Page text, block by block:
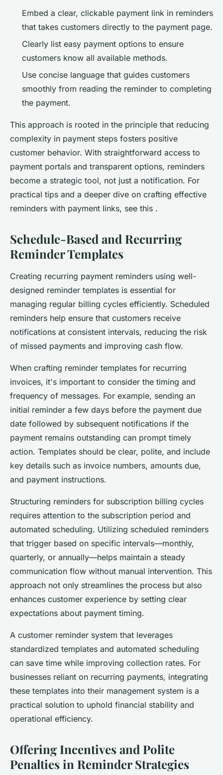
Embed a clear, clickable payment link in reminders
that takes customers directly to the payment page.
Clearly list easy payment options to ensure
customers know all available methods.
Use concise language that guides customers
smoothly from reading the reminder to completing
the payment.
This approach is rooted in the principle that reducing
complexity in payment steps fosters positive
customer behavior. With straightforward access to
payment portals and transparent options, reminders
become a strategic tool, not just a notification. For
practical tips and a deeper dive on crafting effective
reminders with payment links, see this .
Schedule-Based and Recurring
Reminder Templates
Creating recurring payment reminders using well-
designed reminder templates is essential for
managing regular billing cycles efficiently. Scheduled
reminders help ensure that customers receive
notifications at consistent intervals, reducing the risk
of missed payments and improving cash flow.
When crafting reminder templates for recurring
invoices, it's important to consider the timing and
frequency of messages. For example, sending an
initial reminder a few days before the payment due
date followed by subsequent notifications if the
payment remains outstanding can prompt timely
action. Templates should be clear, polite, and include
key details such as invoice numbers, amounts due,
and payment instructions.
Structuring reminders for subscription billing cycles
requires attention to the subscription period and
automated scheduling. Utilizing scheduled reminders
that trigger based on specific intervals—monthly,
quarterly, or annually—helps maintain a steady
communication flow without manual intervention. This
approach not only streamlines the process but also
enhances customer experience by setting clear
expectations about payment timing.
A customer reminder system that leverages
standardized templates and automated scheduling
can save time while improving collection rates. For
businesses reliant on recurring payments, integrating
these templates into their management system is a
practical solution to uphold financial stability and
operational efficiency.
Offering Incentives and Polite
Penalties in Reminder Strategies